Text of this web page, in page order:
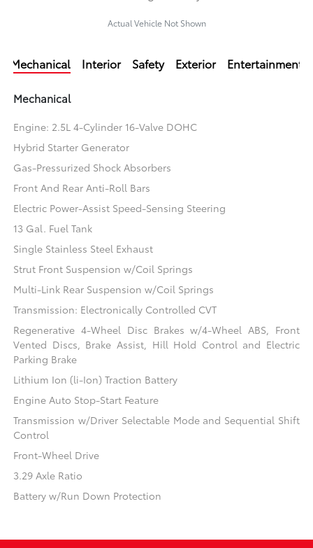
Actual Vehicle Not Shown
Mechanical Interior Safety Exterior Entertainment
Mechanical
Engine: 2.5L 4-Cylinder 16-Valve DOHC
Hybrid Starter Generator
Gas-Pressurized Shock Absorbers
Front And Rear Anti-Roll Bars
Electric Power-Assist Speed-Sensing Steering
13 Gal. Fuel Tank
Single Stainless Steel Exhaust
Strut Front Suspension w/Coil Springs
Multi-Link Rear Suspension w/Coil Springs
Transmission: Electronically Controlled CVT
Regenerative 4-Wheel Disc Brakes w/4-Wheel ABS, Front
Vented Discs, Brake Assist, Hill Hold Control and Electric
Parking Brake
Lithium Ion (li-Ion) Traction Battery
Engine Auto Stop-Start Feature
Transmission w/Driver Selectable Mode and Sequential Shift
Control
Front-Wheel Drive
3.29 Axle Ratio
Battery w/Run Down Protection